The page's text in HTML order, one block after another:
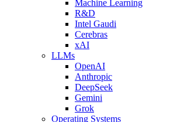
Machine Learning
R&D
Intel Gaudi
Cerebras
xAI
LLMs
OpenAI
Anthropic
DeepSeek
Gemini
Grok
Operating Systems